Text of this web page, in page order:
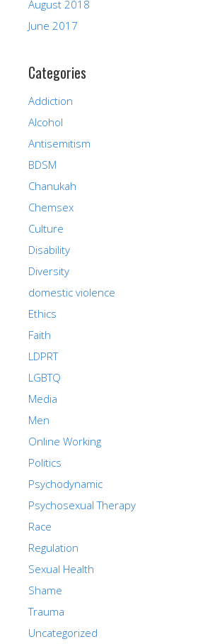
August 2018
June 2017
Categories
Addiction
Alcohol
Antisemitism
BDSM
Chanukah
Chemsex
Culture
Disability
Diversity
domestic violence
Ethics
Faith
LDPRT
LGBTQ
Media
Men
Online Working
Politics
Psychodynamic
Psychosexual Therapy
Race
Regulation
Sexual Health
Shame
Trauma
Uncategorized